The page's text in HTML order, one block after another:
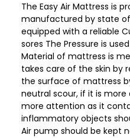
The Easy Air Mattress is
manufactured by state of
equipped with a reliable
sores The Pressure is
Material of mattress is
takes care of the skin by
the surface of mattress
neutral scour, if it is
more attention as it
inflammatory objects
Air pump should be kept